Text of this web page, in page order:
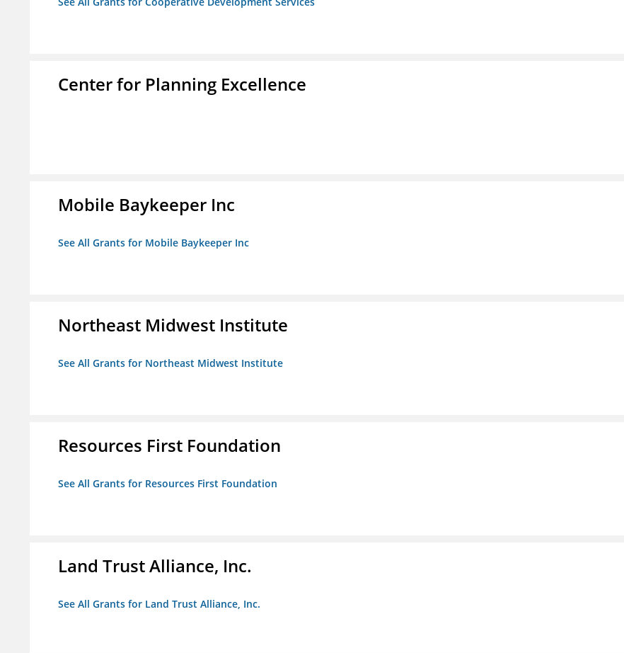
Center for Planning Excellence
Mobile Baykeeper Inc
See All Grants for Mobile Baykeeper Inc
Northeast Midwest Institute
See All Grants for Northeast Midwest Institute
Resources First Foundation
See All Grants for Resources First Foundation
Land Trust Alliance, Inc.
See All Grants for Land Trust Alliance, Inc.